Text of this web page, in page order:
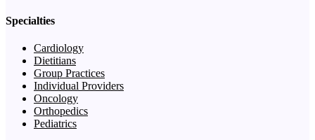
Specialties
Cardiology
Dietitians
Group Practices
Individual Providers
Oncology
Orthopedics
Pediatrics